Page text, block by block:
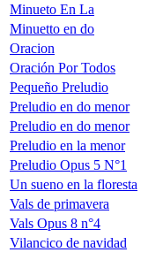
Minueto En La
Minuetto en do
Oracion
Oración Por Todos
Pequeño Preludio
Preludio en do menor
Preludio en do menor
Preludio en la menor
Preludio Opus 5 N°1
Un sueno en la floresta
Vals de primavera
Vals Opus 8 n°4
Vilancico de navidad